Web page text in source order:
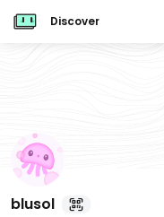
Discover
blusol